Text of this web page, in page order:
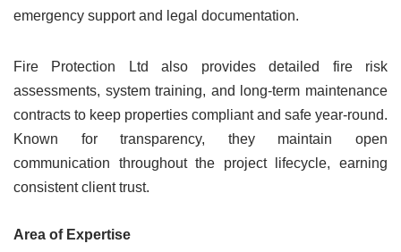
emergency support and legal documentation.
Fire Protection Ltd also provides detailed fire risk
assessments, system training, and long-term maintenance
contracts to keep properties compliant and safe year-round.
Known for transparency, they maintain open
communication throughout the project lifecycle, earning
consistent client trust.
Area of Expertise